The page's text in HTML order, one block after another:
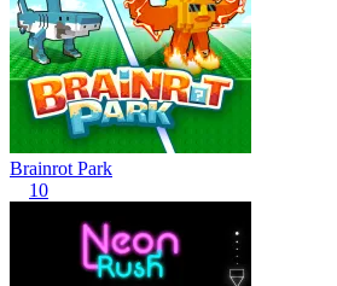
Brainrot Park
10